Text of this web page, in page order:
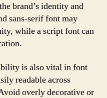
brand’s identity and
sans-serif font may
while a script font can
is also vital in font
readable across
overly decorative or